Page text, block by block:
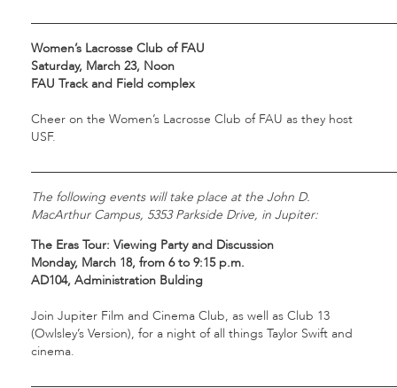
Women’s Lacrosse Club of FAU
Saturday, March 23, Noon
FAU Track and Field complex
Cheer on the Women’s Lacrosse Club of FAU as they host
USF.
The following events will take place at the John D.
MacArthur Campus, 5353 Parkside Drive, in Jupiter:
The Eras Tour: Viewing Party and Discussion
Monday, March 18, from 6 to 9:15 p.m.
AD104, Administration Bulding
Join Jupiter Film and Cinema Club, as well as Club 13
(Owlsley’s Version), for a night of all things Taylor Swift and
cinema.